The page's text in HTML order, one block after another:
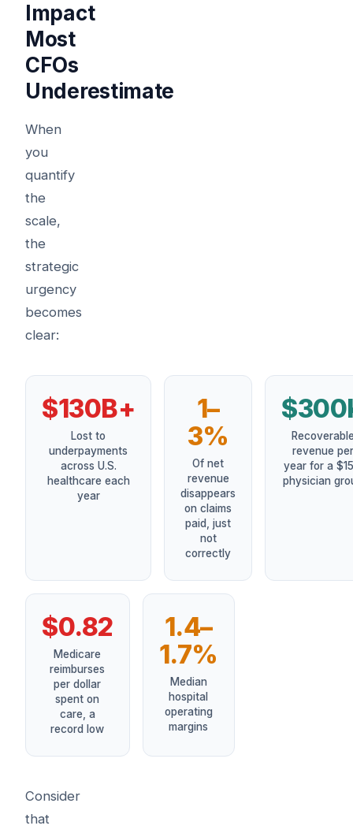
Impact
Most
CFOs
Underestimate
When
you
quantify
the
scale,
the
strategic
urgency
becomes
clear:
$130B+
Lost to
underpayments
across U.S.
healthcare each
year
1–
3%
Of net
revenue
disappears
on claims
paid, just
not
correctly
revenue
year for a
physician
$0.82
Medicare
reimburses
per dollar
spent on
care, a
record low
1.4–
1.7%
Median
hospital
operating
margins
Consider
that